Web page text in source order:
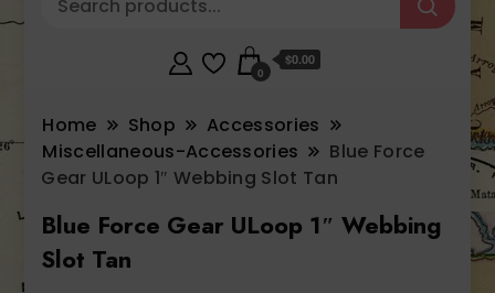
0
$0.00
Home Shop
Accessories
Miscellaneous-Accessories
Blue Force
Gear ULoop 1″ Webbing Slot Tan
Blue Force Gear ULoop 1″ Webbing
Slot Tan